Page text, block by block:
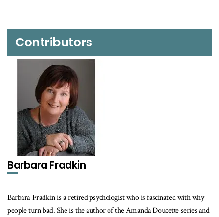
Contributors
Barbara Fradkin
Barbara Fradkin is a retired psychologist who is fascinated with why
people turn bad. She is the author of the Amanda Doucette series and